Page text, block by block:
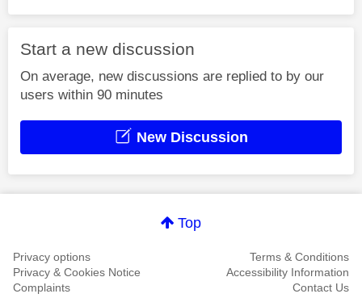
Start a new discussion
On average, new discussions are replied to by our
users within 90 minutes
New Discussion
Top
Privacy options
Terms & Conditions
Privacy & Cookies Notice
Accessibility Information
Complaints
Contact Us